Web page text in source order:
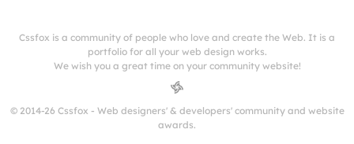
Cssfox is a community of people who love and create the Web. It is a
portfolio for all your web design works.
We wish you a great time on your community website!
© 2014-26 Cssfox - Web designers' & developers' community and website
awards.